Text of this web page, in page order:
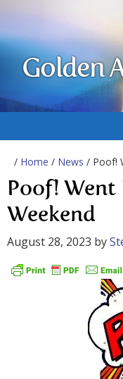
Golden
/ Home / News / Poof!
Poof! Went
Weekend
August 28, 2023 by